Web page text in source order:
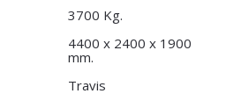
3700 Kg.
4400 x 2400 x 1900
mm.
Travis